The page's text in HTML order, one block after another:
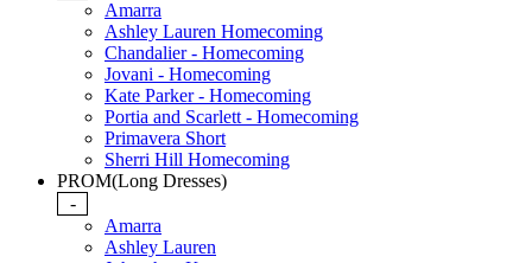
Amarra
Ashley Lauren Homecoming
Chandalier - Homecoming
Jovani - Homecoming
Kate Parker - Homecoming
Portia and Scarlett - Homecoming
Primavera Short
Sherri Hill Homecoming
PROM(Long Dresses)
-
Amarra
Ashley Lauren